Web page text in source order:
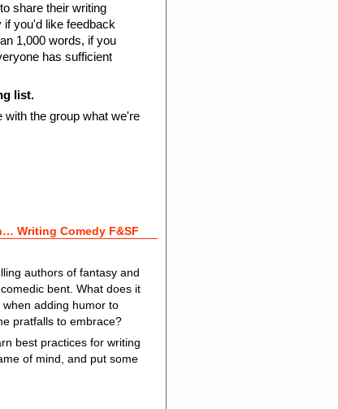
share their writing
if you'd like feedback
1,000 words, if you
has sufficient
list.
with the group what we're
Writing Comedy F&SF
authors of fantasy and
bent. What does it
adding humor to
pratfalls to embrace?
best practices for writing
of mind, and put some